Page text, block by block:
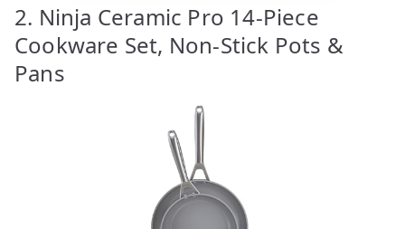
2. Ninja Ceramic Pro 14-Piece
Cookware Set, Non-Stick Pots &
Pans